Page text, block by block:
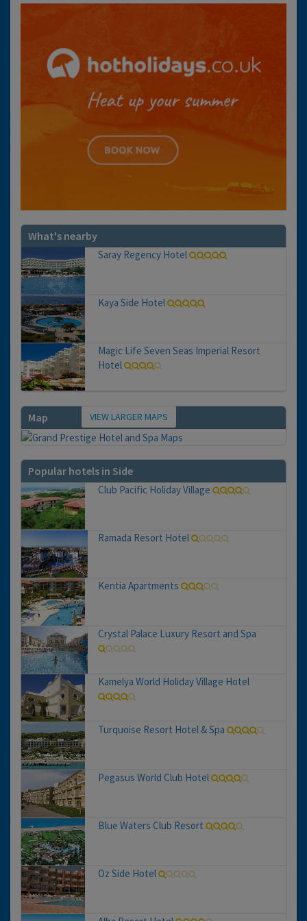
What's nearby
Saray Regency Hotel
Kaya Side Hotel
Magic Life Seven Seas Imperial Resort
Hotel
Map VIEW LARGER MAPS
Popular hotels in Side
Club Pacific Holiday Village
Ramada Resort Hotel
Kentia Apartments
Crystal Palace Luxury Resort and Spa
Kamelya World Holiday Village Hotel
Turquoise Resort Hotel & Spa
Pegasus World Club Hotel
Blue Waters Club Resort
Oz Side Hotel